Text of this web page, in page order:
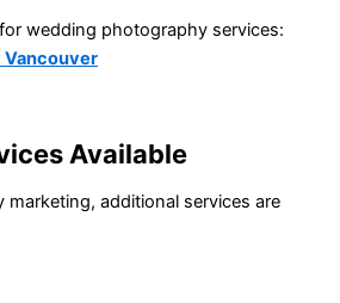
wedding photography services:
Available
marketing, additional services are